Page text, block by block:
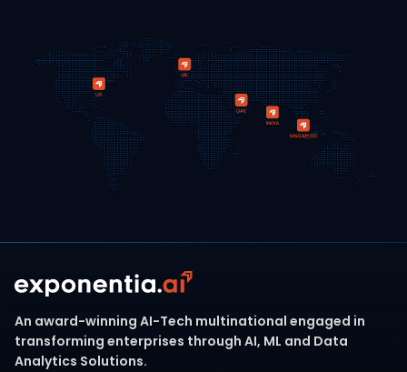
An award-winning AI-Tech multinational engaged in
transforming enterprises through AI, ML and Data
Analytics Solutions.